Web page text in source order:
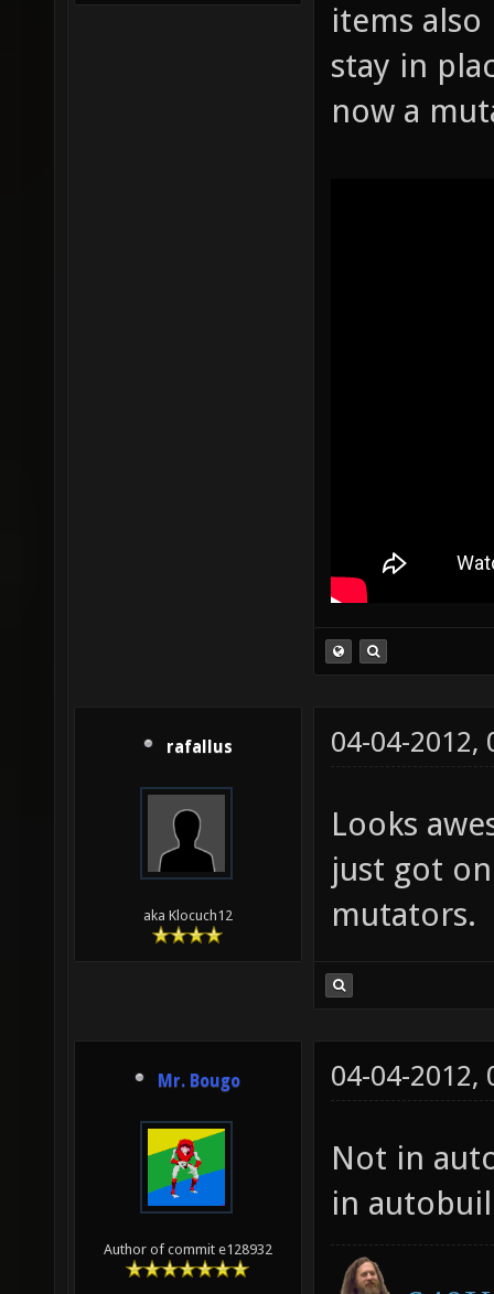
items
stay in
now a
rafallus
aka Klocuch12
04-04-2012,
Looks
just got
mutators.
Mr. Bougo
Author of commit e128932
04-04-2012,
Not in
in